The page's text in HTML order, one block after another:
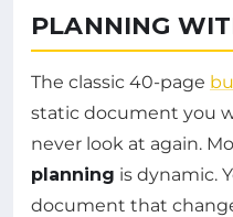
PLANNING
The classic 40-page
static document you
never look at again.
planning is dynamic.
document that